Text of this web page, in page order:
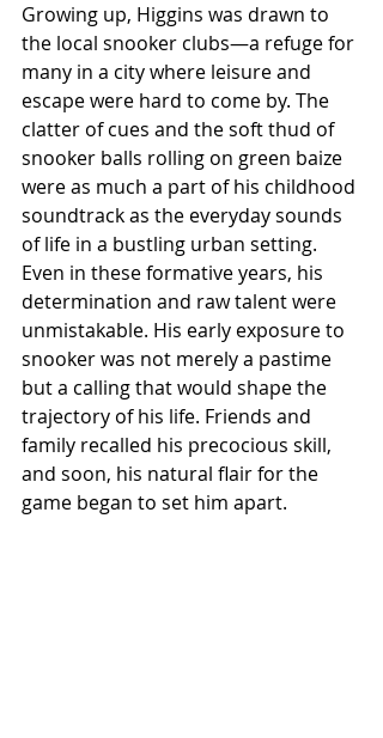
Growing up, Higgins was drawn to
the local snooker clubs—a refuge for
many in a city where leisure and
escape were hard to come by. The
clatter of cues and the soft thud of
snooker balls rolling on green baize
were as much a part of his childhood
soundtrack as the everyday sounds
of life in a bustling urban setting.
Even in these formative years, his
determination and raw talent were
unmistakable. His early exposure to
snooker was not merely a pastime
but a calling that would shape the
trajectory of his life. Friends and
family recalled his precocious skill,
and soon, his natural flair for the
game began to set him apart.